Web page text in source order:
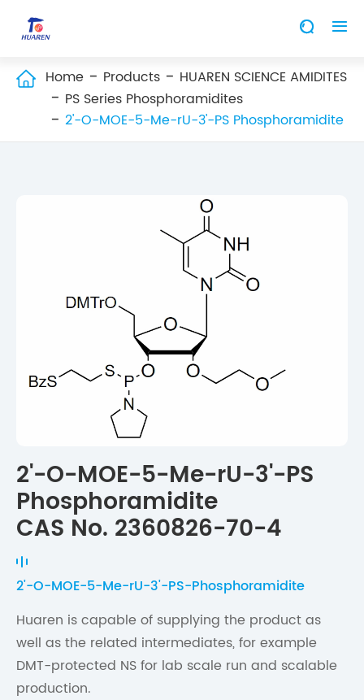
 
 Home Products
HUAREN SCIENCE AMIDITES
PS Series Phosphoramidites
2'-O-MOE-5-Me-rU-3'-PS Phosphoramidite
2'-O-MOE-5-Me-rU-3'-PS
Phosphoramidite
CAS No. 2360826-70-4
2'-O-MOE-5-Me-rU-3'-PS-Phosphoramidite
Huaren is capable of supplying the product as
well as the related intermediates, for example
DMT-protected NS for lab scale run and scalable
production.